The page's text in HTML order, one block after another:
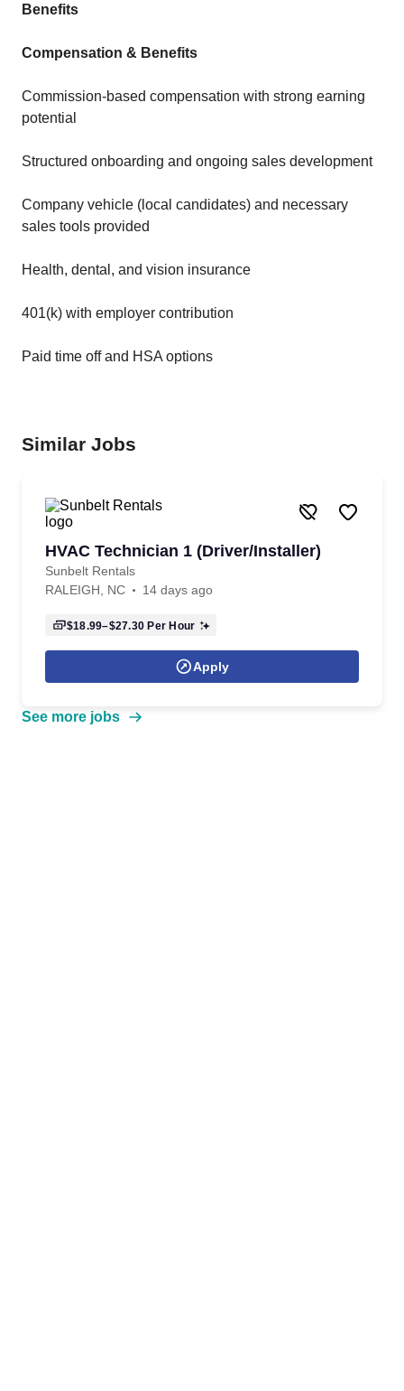
Benefits
Compensation & Benefits
Commission-based compensation with strong earning
potential
Structured onboarding and ongoing sales development
Company vehicle (local candidates) and necessary
sales tools provided
Health, dental, and vision insurance
401(k) with employer contribution
Paid time off and HSA options
Similar Jobs
HVAC Technician 1 (Driver/Installer)
Sunbelt Rentals
RALEIGH, NC
14 days ago
$18.99–$27.30 Per Hour
Apply
See more jobs